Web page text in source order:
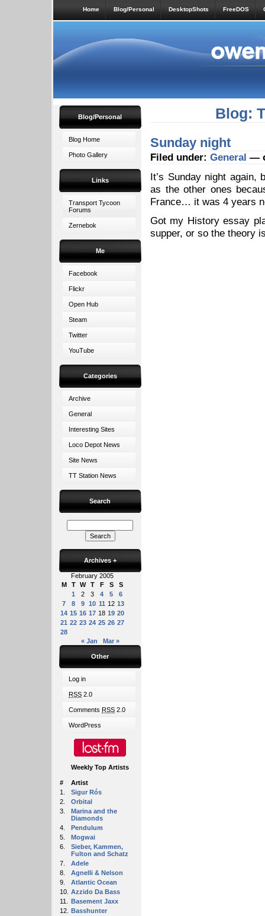
Home Blog/Personal DesktopShots FreeDOS
Blog/Personal
Blog Home
Photo Gallery
Links
Transport Tycoon
Forums
Zernebok
Me
Facebook
Flickr
Open Hub
Steam
Twitter
YouTube
Categories
Archive
General
Interesting Sites
Loco Depot News
Site News
TT Station News
Search
Archives +
February 2005
M
T W T F S
S
1
2 3 4 5
6
7
8 9 10 11 12 13
14 15 16 17 18 19 20
21 22 23 24 25 26 27
28
« Jan
Mar »
Other
Log in
RSS 2.0
Comments RSS 2.0
WordPress
Weekly Top Artists
#
Artist
1.
Sigur Rós
2.
Orbital
3.
Marina and the
Diamonds
4.
Pendulum
5.
Mogwai
6.
Sieber, Kammen,
Fulton and Schatz
7.
Adele
8.
Agnelli & Nelson
9.
Atlantic Ocean
10. Azzido Da Bass
11.
Basement Jaxx
12. Basshunter
Blog:
Sunday night
Filed under: General —
It’s Sunday night again,
as the other ones
France… it was 4 years
Got my History essay
supper, or so the theory